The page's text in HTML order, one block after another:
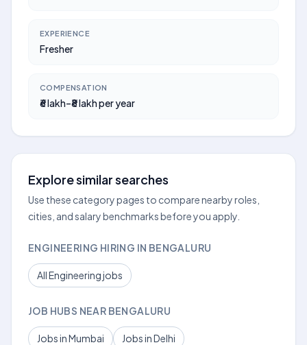
EXPERIENCE
Fresher
COMPENSATION
₹6 lakh–₹8 lakh per year
Explore similar searches
Use these category pages to compare nearby roles,
cities, and salary benchmarks before you apply.
ENGINEERING HIRING IN BENGALURU
All Engineering jobs
JOB HUBS NEAR BENGALURU
Jobs in Mumbai
Jobs in Delhi